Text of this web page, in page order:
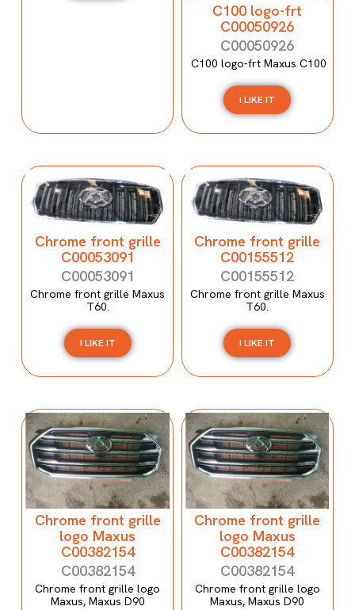
C100 logo-frt
C00050926
C00050926
C100 logo-frt Maxus C100
I LIKE IT
Chrome front grille
C00053091
C00053091
Chrome front grille Maxus
T60.
I LIKE IT
Chrome front grille
C00155512
C00155512
Chrome front grille Maxus
T60.
I LIKE IT
Chrome front grille
logo Maxus
C00382154
C00382154
Chrome front grille logo
Maxus, Maxus D90
Chrome front grille
logo Maxus
C00382154
C00382154
Chrome front grille logo
Maxus, Maxus D90